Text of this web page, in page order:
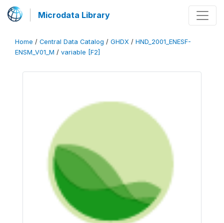
Microdata Library
Home / Central Data Catalog / GHDX / HND_2001_ENESF-
ENSM_V01_M / variable [F2]